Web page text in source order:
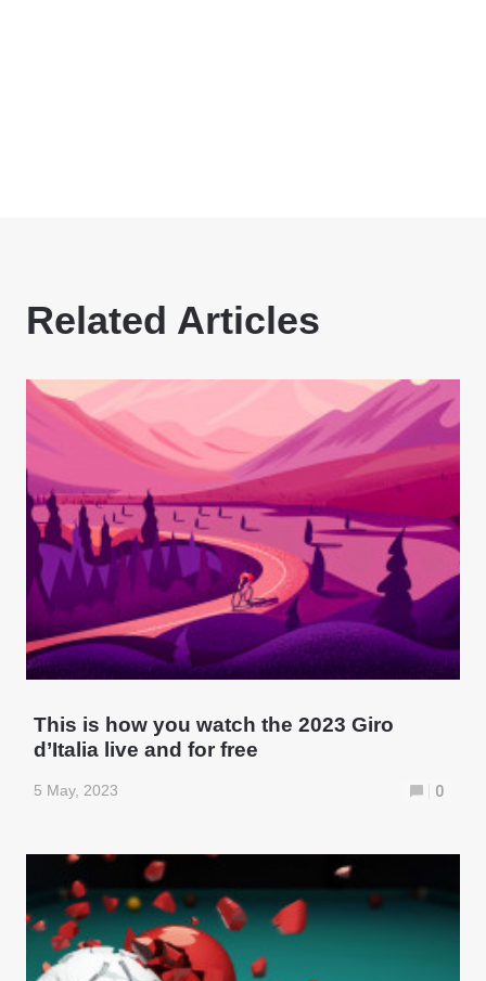
Related Articles
This is how you watch the 2023 Giro
d’Italia live and for free
5 May, 2023 0